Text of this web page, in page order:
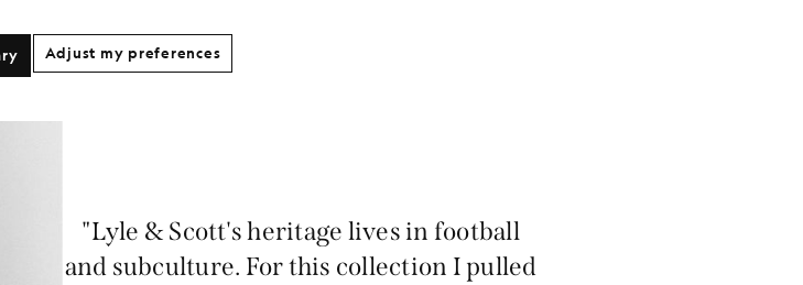
"Lyle & Scott's heritage lives in football
and subculture. For this collection I pulled
Adjust my preferences